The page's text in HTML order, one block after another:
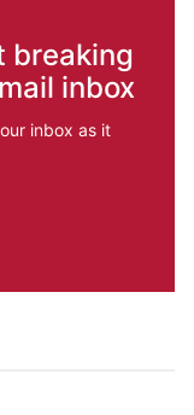
breaking
inbox
inbox as it